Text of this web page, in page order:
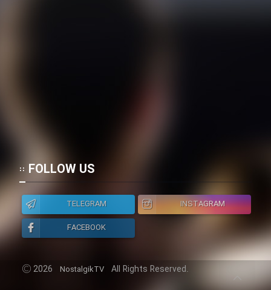
FOLLOW US
TELEGRAM
INSTAGRAM
FACEBOOK
2026 NostalgikTV All Rights Reserved.